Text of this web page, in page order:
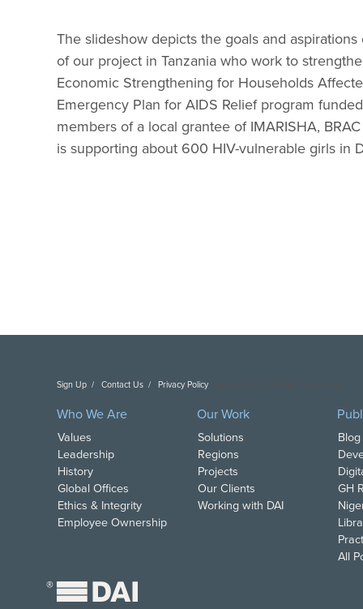
The slideshow depicts the goals and
of our project in Tanzania who work to
Economic Strengthening for Households
Emergency Plan for AIDS Relief program
members of a local grantee of IMARISHA,
is supporting about 600 HIV-vulnerable girls in
Sign Up Contact Us Privacy Policy
Who We Are
Values
Leadership
History
Global Offices
Ethics & Integrity
Employee Ownership
Our Work
Solutions
Regions
Projects
Our Clients
Working with DAI
GH
All
®